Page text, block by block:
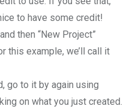
to have some credit!
then “New Project”
this example, we’ll call it
go to it by again using
on what you just created.